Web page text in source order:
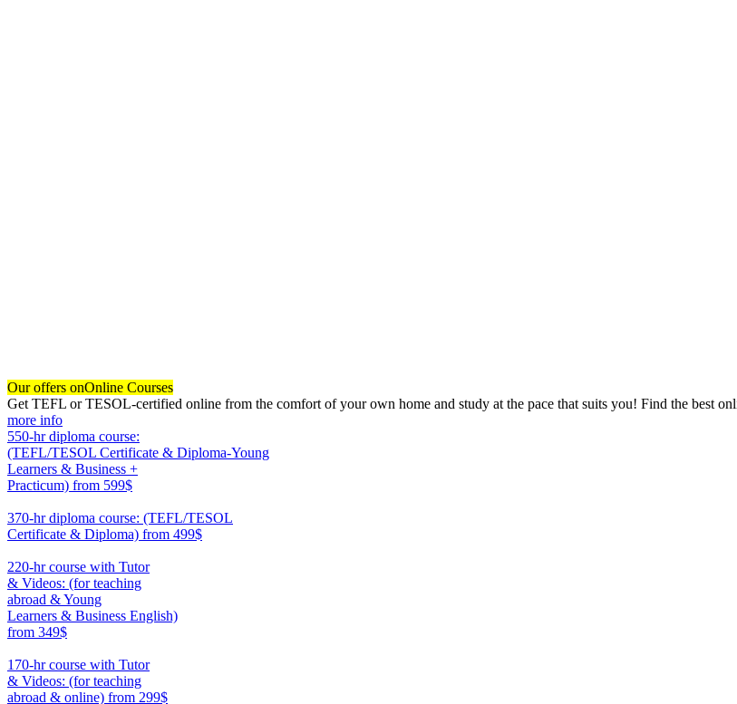
Our offers onOnline Courses
Get TEFL or TESOL-certified online from the comfort of your own home and study at the pace that suits you! Find the best
more info
550-hr diploma course:
(TEFL/TESOL Certificate & Diploma-Young
Learners & Business +
Practicum) from 599$
370-hr diploma course: (TEFL/TESOL
Certificate & Diploma) from 499$
220-hr course with Tutor
& Videos: (for teaching
abroad & Young
Learners & Business English)
from 349$
170-hr course with Tutor
& Videos: (for teaching
abroad & online) from 299$